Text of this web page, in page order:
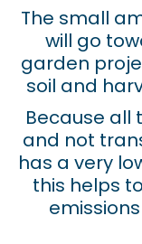
The small
will go
garden
soil and
Because all
and not
has a very
this helps